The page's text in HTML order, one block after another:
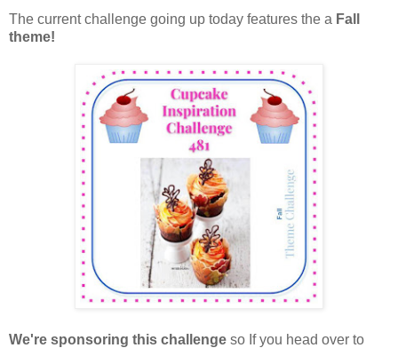
The current challenge going up today features the a Fall
theme!
We're sponsoring this challenge so If you head over to